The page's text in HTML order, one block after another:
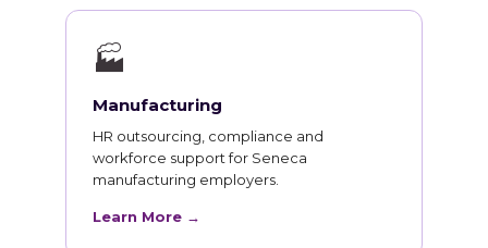
🏭
Manufacturing
HR outsourcing, compliance and
workforce support for Seneca
manufacturing employers.
Learn More →